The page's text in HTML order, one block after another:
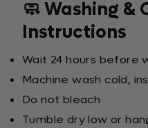
🧼 Washing &
Instructions
Wait 24 hours before
Machine wash cold,
Do not bleach
Tumble dry low or